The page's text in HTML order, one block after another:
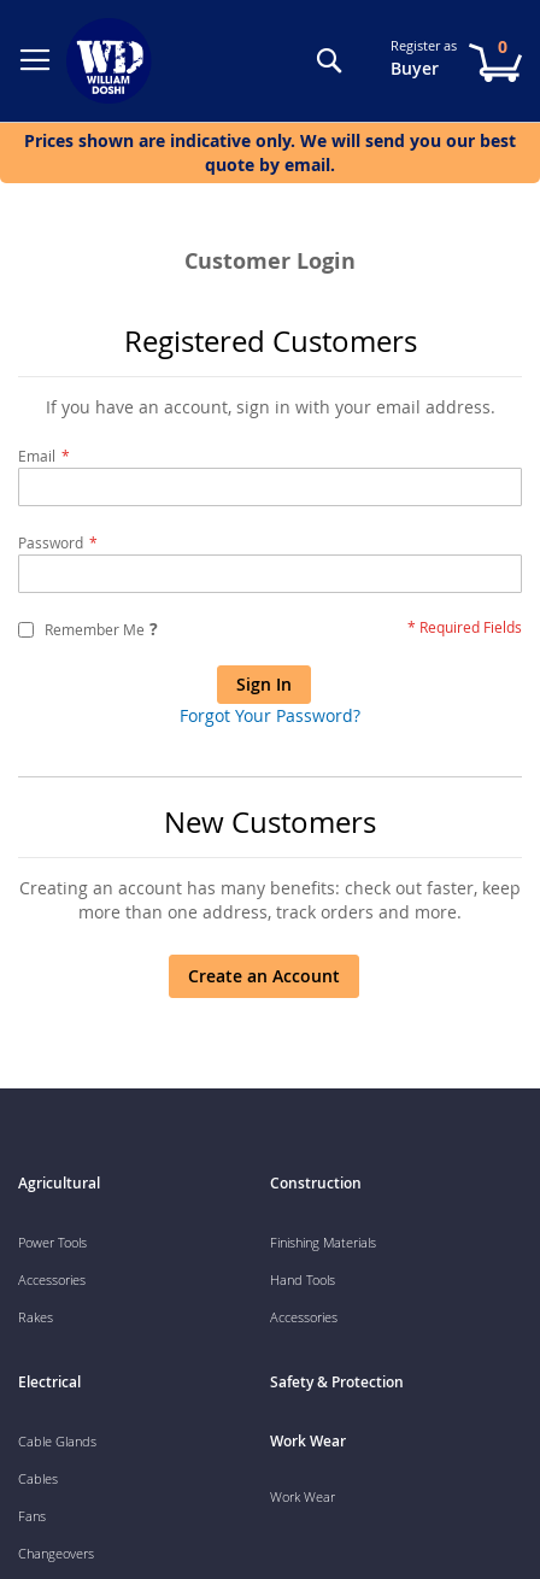
SearchRegister as
Buyer
0
Prices shown are indicative only. We will send you our best
quote by email.
Customer Login
Registered Customers
If you have an account, sign in with your email address.
Email
Password
Remember Me ?
Sign In
Forgot Your Password?
New Customers
Creating an account has many benefits: check out faster, keep
more than one address, track orders and more.
Create an Account
Agricultural
Power Tools
Accessories
Rakes
Construction
Finishing Materials
Hand Tools
Accessories
Electrical
Cable Glands
Cables
Fans
Changeovers
Safety & Protection
Work Wear
Work Wear